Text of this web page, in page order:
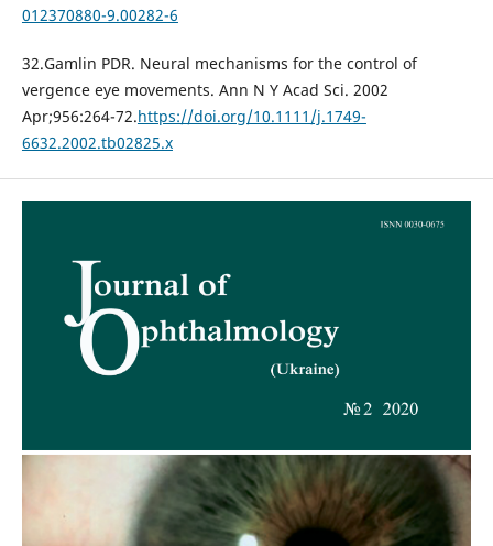
012370880-9.00282-6
32.Gamlin PDR. Neural mechanisms for the control of
vergence eye movements. Ann N Y Acad Sci. 2002
Apr;956:264-72.https://doi.org/10.1111/j.1749-
6632.2002.tb02825.x